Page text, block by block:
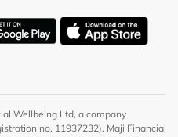
Wellbeing Ltd, a company
no. 11937232). Maji Financial